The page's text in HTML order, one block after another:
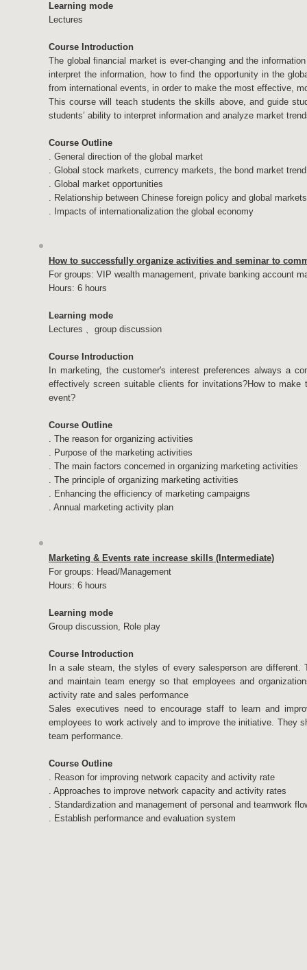
Learning mode
Lectures
Course Introduction
The global financial market is ever-changing and the
interpret the information, how to find the opportunity in the
from international events, in order to make the most effective,
This course will teach students the skills above, and guide
students’ ability to interpret information and analyze market
Course Outline
. General direction of the global market
. Global stock markets, currency markets, the bond market trend
. Global market opportunities
. Relationship between Chinese foreign policy and global markets
. Impacts of internationalization the global economy
How to successfully organize activities and seminar to
For groups: VIP wealth management, private banking account
Hours: 6 hours
Learning mode
Lectures﹑ group discussion
Course Introduction
In marketing, the customer's interest preferences always a
effectively screen suitable clients for invitations?How to
event?
Course Outline
. The reason for organizing activities
. Purpose of the marketing activities
. The main factors concerned in organizing marketing activities
. The principle of organizing marketing activities
. Enhancing the efficiency of marketing campaigns
. Annual marketing activity plan
Marketing & Events rate increase skills (Intermediate)
For groups: Head/Management
Hours: 6 hours
Learning mode
Group discussion, Role play
Course Introduction
In a sale steam, the styles of every salesperson are
and maintain team energy so that employees and
activity rate and sales performance
Sales executives need to encourage staff to learn and
employees to work actively and to improve the initiative. They
team performance.
Course Outline
. Reason for improving network capacity and activity rate
. Approaches to improve network capacity and activity rates
. Standardization and management of personal and teamwork
. Establish performance and evaluation system